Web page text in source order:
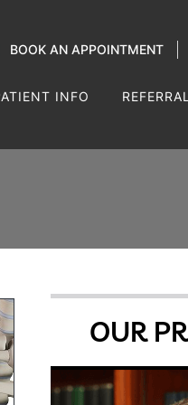
BOOK AN APPOINTMENT
INFO
OUR